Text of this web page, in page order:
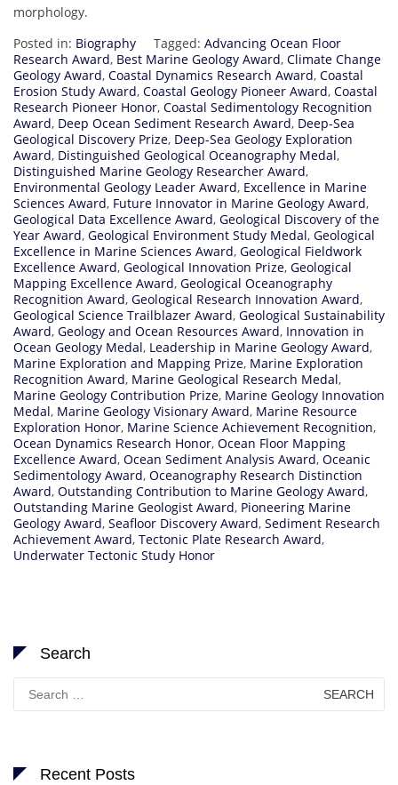
morphology.
Posted in: Biography Tagged: Advancing Ocean Floor
Research Award, Best Marine Geology Award, Climate Change
Geology Award, Coastal Dynamics Research Award, Coastal
Erosion Study Award, Coastal Geology Pioneer Award, Coastal
Research Pioneer Honor, Coastal Sedimentology Recognition
Award, Deep Ocean Sediment Research Award, Deep-Sea
Geological Discovery Prize, Deep-Sea Geology Exploration
Award, Distinguished Geological Oceanography Medal,
Distinguished Marine Geology Researcher Award,
Environmental Geology Leader Award, Excellence in Marine
Sciences Award, Future Innovator in Marine Geology Award,
Geological Data Excellence Award, Geological Discovery of the
Year Award, Geological Environment Study Medal, Geological
Excellence in Marine Sciences Award, Geological Fieldwork
Excellence Award, Geological Innovation Prize, Geological
Mapping Excellence Award, Geological Oceanography
Recognition Award, Geological Research Innovation Award,
Geological Science Trailblazer Award, Geological Sustainability
Award, Geology and Ocean Resources Award, Innovation in
Ocean Geology Medal, Leadership in Marine Geology Award,
Marine Exploration and Mapping Prize, Marine Exploration
Recognition Award, Marine Geological Research Medal,
Marine Geology Contribution Prize, Marine Geology Innovation
Medal, Marine Geology Visionary Award, Marine Resource
Exploration Honor, Marine Science Achievement Recognition,
Ocean Dynamics Research Honor, Ocean Floor Mapping
Excellence Award, Ocean Sediment Analysis Award, Oceanic
Sedimentology Award, Oceanography Research Distinction
Award, Outstanding Contribution to Marine Geology Award,
Outstanding Marine Geologist Award, Pioneering Marine
Geology Award, Seafloor Discovery Award, Sediment Research
Achievement Award, Tectonic Plate Research Award,
Underwater Tectonic Study Honor
Search
for:
Recent Posts